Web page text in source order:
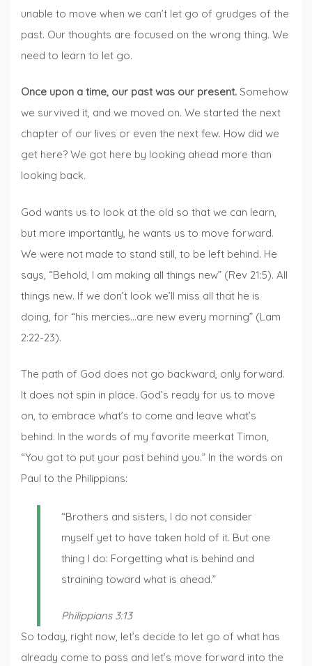
unable to move when we can’t let go of grudges of the
past. Our thoughts are focused on the wrong thing. We
need to learn to let go.
Once upon a time, our past was our present. Somehow
we survived it, and we moved on. We started the next
chapter of our lives or even the next few. How did we
get here? We got here by looking ahead more than
looking back.
God wants us to look at the old so that we can learn,
but more importantly, he wants us to move forward.
We were not made to stand still, to be left behind. He
says, “Behold, I am making all things new” (Rev 21:5). All
things new. If we don’t look we’ll miss all that he is
doing, for “his mercies…are new every morning” (Lam
2:22-23).
The path of God does not go backward, only forward.
It does not spin in place. God’s ready for us to move
on, to embrace what’s to come and leave what’s
behind. In the words of my favorite meerkat Timon,
“You got to put your past behind you.” In the words on
Paul to the Philippians:
“Brothers and sisters, I do not consider
myself yet to have taken hold of it. But one
thing I do: Forgetting what is behind and
straining toward what is ahead.”
Philippians 3:13
So today, right now, let’s decide to let go of what has
already come to pass and let’s move forward into the